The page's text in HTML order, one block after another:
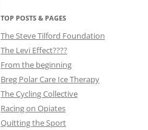
TOP POSTS & PAGES
The Steve Tilford Foundation
The Levi Effect????
From the beginning
Breg Polar Care Ice Therapy
The Cycling Collective
Racing on Opiates
Quitting the Sport